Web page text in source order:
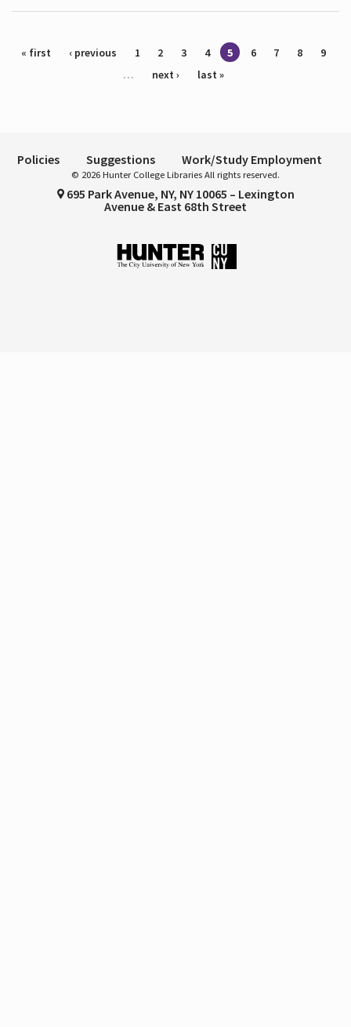
Pages
« first ‹ previous 1 2 3 4 5 6 7 8
9
…
next › last »
Policies Suggestions Work/Study Employment
© 2026 Hunter College Libraries All rights reserved.
695 Park Avenue, NY, NY 10065 – Lexington
Avenue & East 68th Street